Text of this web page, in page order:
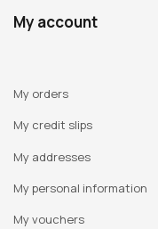
My account
My orders
My credit slips
My addresses
My personal information
My vouchers